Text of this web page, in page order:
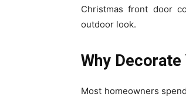
Christmas front door
outdoor look.
Why
Most homeowners